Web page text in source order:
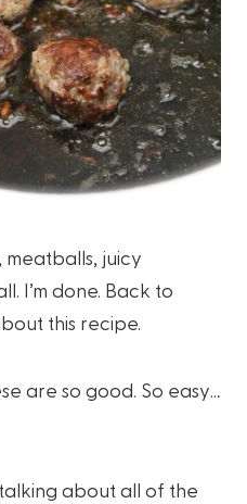
meatballs, juicy
I’m done. Back to
this recipe.
are so good. So easy…
about all of the